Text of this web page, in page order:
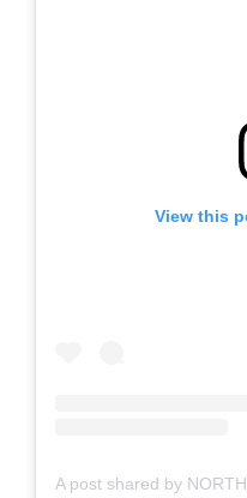
View this